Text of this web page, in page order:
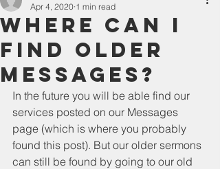
Where Can I
Find Older
Messages?
Apr 4, 2020 1 min read
In the future you will be able find our
services posted on our Messages
page (which is where you probably
found this post). But our older sermons
can still be found by going to our old